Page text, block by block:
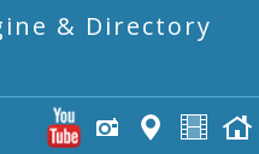
& Directory